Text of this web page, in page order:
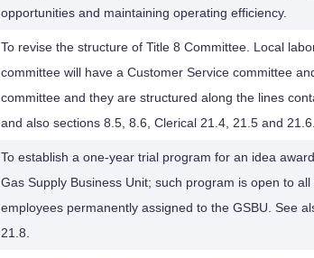
opportunities and maintaining operating efficiency.
To revise the structure of Title 8 Committee. Local
committee will have a Customer Service committee
committee and they are structured along the lines
and also sections 8.5, 8.6, Clerical 21.4, 21.5 and 21.6.
To establish a one-year trial program for an idea
Gas Supply Business Unit; such program is open to
employees permanently assigned to the GSBU. See
21.8.